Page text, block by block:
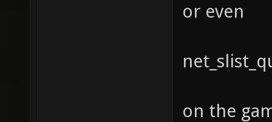
or even
on the